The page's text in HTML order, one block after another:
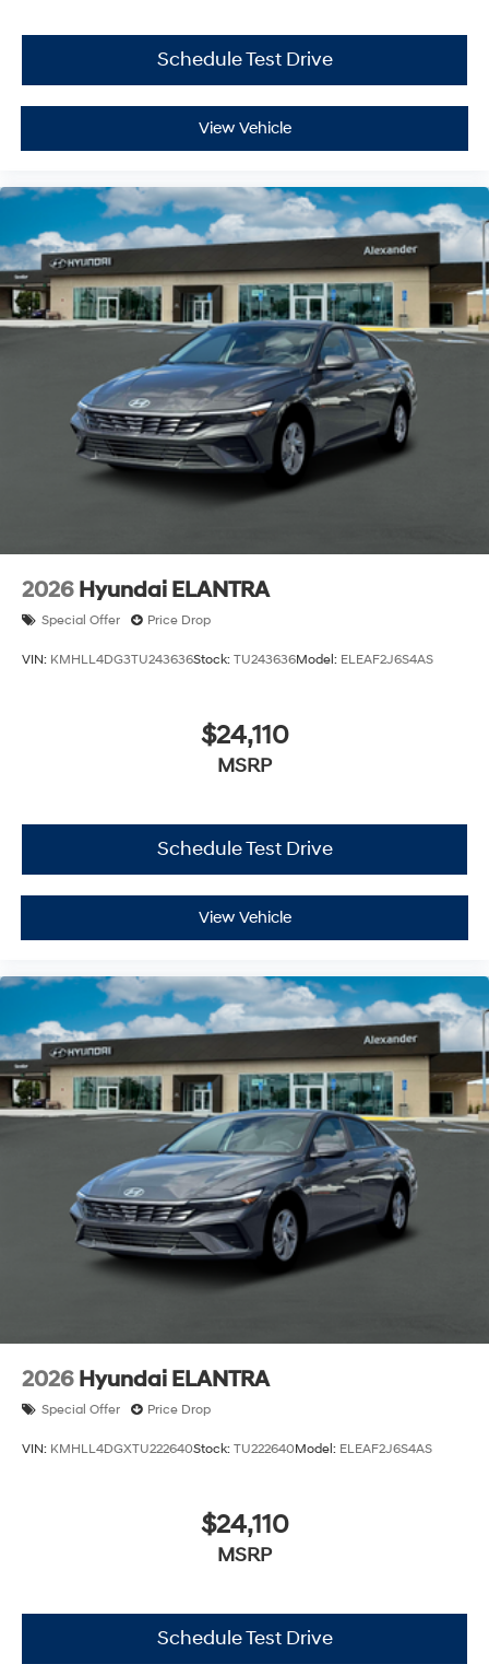
Schedule Test Drive
View Vehicle
2026 Hyundai ELANTRA
Special Offer Price Drop
VIN: KMHLL4DG3TU243636Stock: TU243636Model: ELEAF2J6S4AS
$24,110
MSRP
Schedule Test Drive
View Vehicle
2026 Hyundai ELANTRA
Special Offer Price Drop
VIN: KMHLL4DGXTU222640Stock: TU222640Model: ELEAF2J6S4AS
$24,110
MSRP
Schedule Test Drive